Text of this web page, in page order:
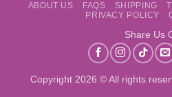
ABOUT US FAQS SHIPPING
PRIVACY POLICY
Share Us
Copyright 2026 © All rights